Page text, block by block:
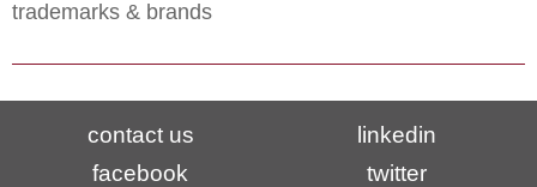
trademarks & brands
contact us
linkedin
facebook
twitter